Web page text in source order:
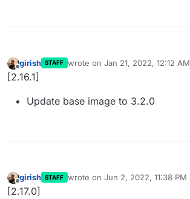
Offline
girish STAFF wrote on Jan 21, 2022, 12:12 AM
last edited by
[2.16.1]
Update base image to 3.2.0
Offline
girish STAFF wrote on Jun 2, 2022, 11:38 PM
last edited by
[2.17.0]